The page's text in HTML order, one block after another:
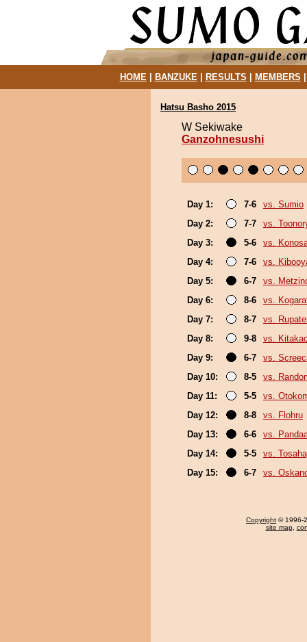
HOME| BANZUKE| RESULTS MEMBERS
Hatsu Basho 2015
W Sekiwake
Ganzohnesushi
Day 1: 7-6
vs. Sumio
Day 2:
7-7
vs.
Day 3:
5-6
vs.
Day 4:
7-6
vs.
Day 5:
6-7
vs.
Day 6:
8-6
vs.
Day 7:
8-7
vs.
Day 8:
9-8
vs.
Day 9:
6-7
vs.
Day 10:
8-5
vs.
Day 11:
5-5
vs.
Day 12:
8-8
vs. Flohru
Day 13:
6-6
vs.
Day 14:
5-5
vs.
Day 15:
6-7 vs.
Copyright © 1996-
site map,